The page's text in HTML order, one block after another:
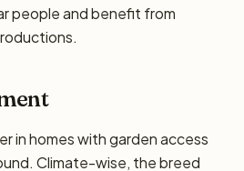
people and benefit from
in homes with garden access
Climate-wise, the breed